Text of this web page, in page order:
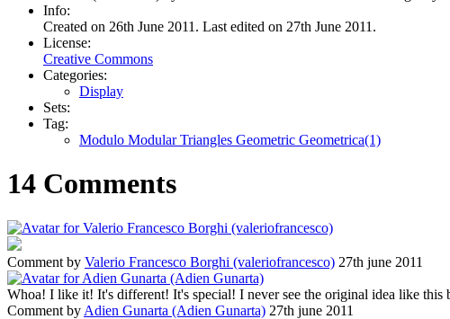
Info:
Created on 26th June 2011. Last edited on 27th June 2011.
License:
Creative Commons
Categories:
Display
Sets:
Tag:
Modulo Modular Triangles Geometric Geometrica(1)
14 Comments
Comment by Valerio Francesco Borghi (valeriofrancesco) 27th june 2011
Whoa! I like it! It's different! It's special! I never see the original idea like this
Comment by Adien Gunarta (Adien Gunarta) 27th june 2011